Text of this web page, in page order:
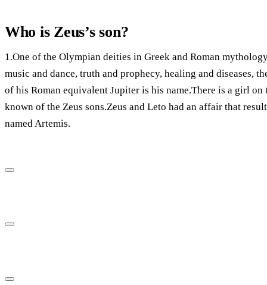
Who is Zeus’s son?
1.One of the Olympian deities in Greek and Roman
music and dance, truth and prophecy, healing and diseases,
of his Roman equivalent Jupiter is his name.There is a girl
known of the Zeus sons.Zeus and Leto had an affair that
named Artemis.